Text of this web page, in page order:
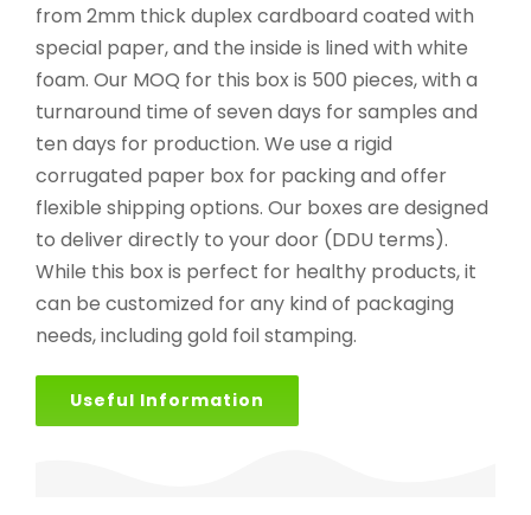
from 2mm thick duplex cardboard coated with
special paper, and the inside is lined with white
foam. Our MOQ for this box is 500 pieces, with a
turnaround time of seven days for samples and
ten days for production. We use a rigid
corrugated paper box for packing and offer
flexible shipping options. Our boxes are designed
to deliver directly to your door (DDU terms).
While this box is perfect for healthy products, it
can be customized for any kind of packaging
needs, including gold foil stamping.
Useful Information